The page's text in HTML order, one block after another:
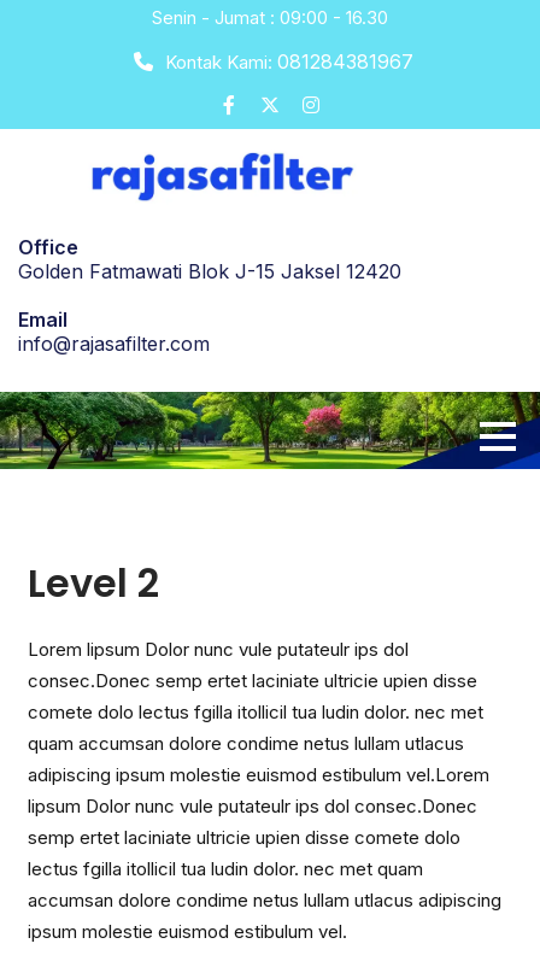
Senin - Jumat : 09:00 - 16.30
Kontak Kami: 081284381967
Office
Golden Fatmawati Blok J-15 Jaksel 12420
Email
info@rajasafilter.com
Level 2
Lorem lipsum Dolor nunc vule putateulr ips dol
consec.Donec semp ertet laciniate ultricie upien disse
comete dolo lectus fgilla itollicil tua ludin dolor. nec met
quam accumsan dolore condime netus lullam utlacus
adipiscing ipsum molestie euismod estibulum vel.Lorem
lipsum Dolor nunc vule putateulr ips dol consec.Donec
semp ertet laciniate ultricie upien disse comete dolo
lectus fgilla itollicil tua ludin dolor. nec met quam
accumsan dolore condime netus lullam utlacus adipiscing
ipsum molestie euismod estibulum vel.